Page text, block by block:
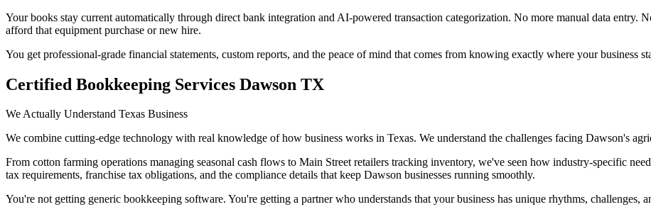
Your books stay current automatically through direct bank integration and AI-powered transaction categorization. No more manual data entry.
afford that equipment purchase or new hire.
You get professional-grade financial statements, custom reports, and the peace of mind that comes from knowing exactly where your business
Certified Bookkeeping Services Dawson TX
We Actually Understand Texas Business
We combine cutting-edge technology with real knowledge of how business works in Texas. We understand the challenges facing Dawson's
From cotton farming operations managing seasonal cash flows to Main Street retailers tracking inventory, we've seen how industry-specific
tax requirements, franchise tax obligations, and the compliance details that keep Dawson businesses running smoothly.
You're not getting generic bookkeeping software. You're getting a partner who understands that your business has unique rhythms, challenges,